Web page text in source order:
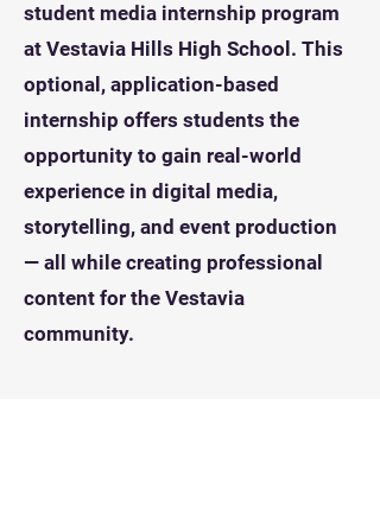
student media internship program
at Vestavia Hills High School. This
optional, application-based
internship offers students the
opportunity to gain real-world
experience in digital media,
storytelling, and event production
— all while creating professional
content for the Vestavia
community. ​​